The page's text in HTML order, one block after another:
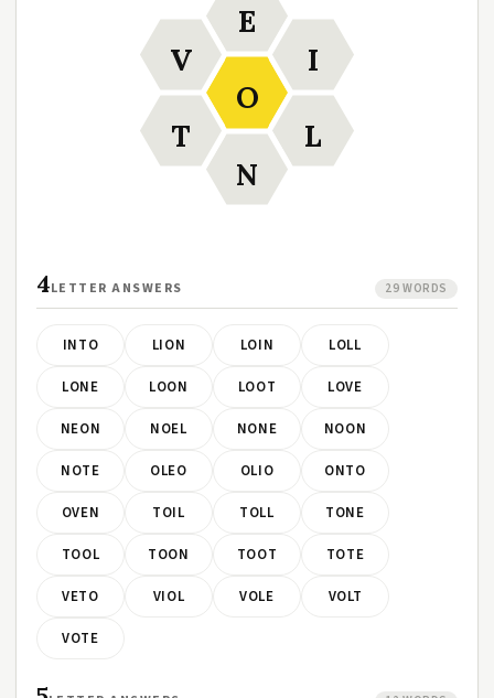
O
E
I
L
N
T
V
4LETTER ANSWERS 29 WORDS
INTO LION LOIN LOLL
LONE LOON LOOT LOVE
NEON NOEL NONE NOON
NOTE OLEO OLIO ONTO
OVEN TOIL TOLL TONE
TOOL TOON TOOT TOTE
VETO VIOL VOLE VOLT
VOTE